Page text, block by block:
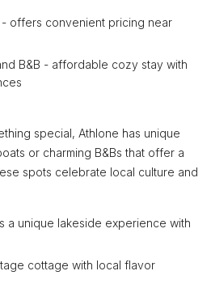
- offers convenient pricing near
B&B - affordable cozy stay with
special, Athlone has unique
or charming B&Bs that offer a
spots celebrate local culture and
a unique lakeside experience with
cottage with local flavor